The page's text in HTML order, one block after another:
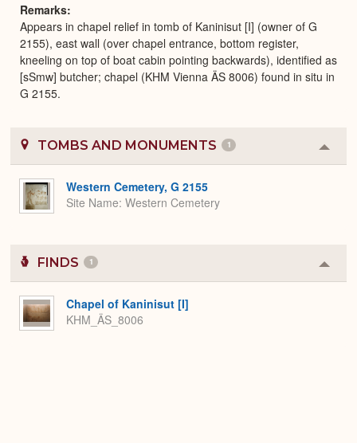
Remarks
Appears in chapel relief in tomb of Kaninisut [I] (owner of G
2155), east wall (over chapel entrance, bottom register,
kneeling on top of boat cabin pointing backwards), identified as
[sSmw] butcher; chapel (KHM Vienna ÄS 8006) found in situ in
G 2155.
TOMBS AND MONUMENTS 1
or
Western Cemetery, G 2155
Site Name Western Cemetery
FINDS 1
or
Chapel of Kaninisut [I]
KHM_ÄS_8006